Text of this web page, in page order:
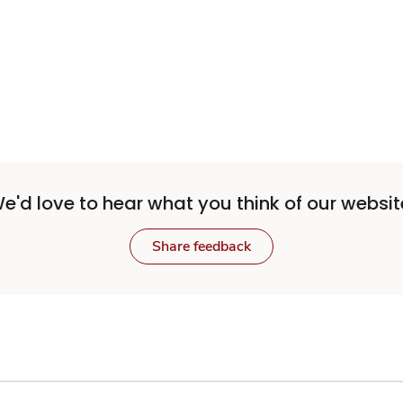
love to hear what you think of our
Share feedback